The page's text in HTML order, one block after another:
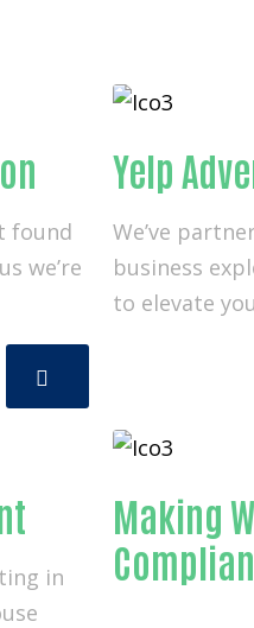
found
we’re
Yelp
We’ve
business
to elevate
in
Making